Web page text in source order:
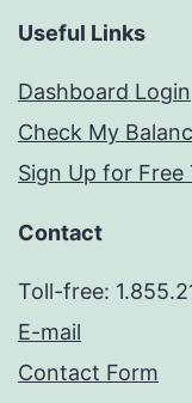
Useful Links
Dashboard Login
Check My
Sign Up for Free
Contact
Toll-free:
E-mail
Contact Form